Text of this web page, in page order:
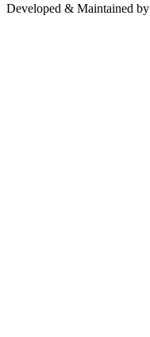
Developed & Maintained by